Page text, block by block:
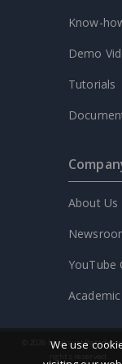
Know-
Demo
Tutorials
About Us
YouTube
We use
© 2026 by Visual